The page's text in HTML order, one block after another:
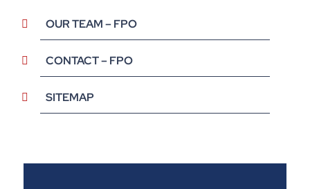
OUR TEAM – FPO
CONTACT – FPO
SITEMAP